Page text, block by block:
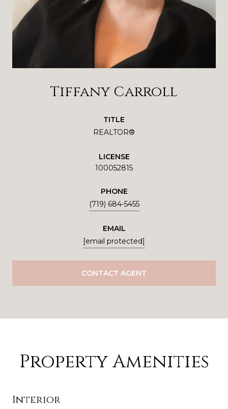
Tiffany Carroll
TITLE
REALTOR®
LICENSE
100052815
PHONE
(719) 684-5455
EMAIL
[email protected]
CONTACT AGENT
Property Amenities
Interior